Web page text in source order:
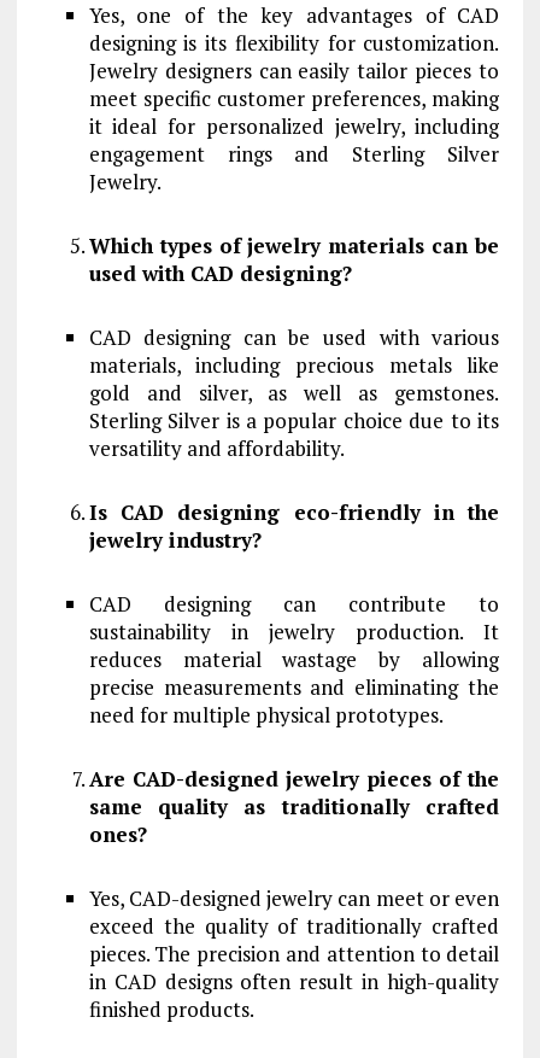
Yes, one of the key advantages of CAD
designing is its flexibility for customization.
Jewelry designers can easily tailor pieces to
meet specific customer preferences, making
it ideal for personalized jewelry, including
engagement rings and Sterling Silver
Jewelry.
Which types of jewelry materials can be
used with CAD designing?
CAD designing can be used with various
materials, including precious metals like
gold and silver, as well as gemstones.
Sterling Silver is a popular choice due to its
versatility and affordability.
Is CAD designing eco-friendly in the
jewelry industry?
CAD designing can contribute to
sustainability in jewelry production. It
reduces material wastage by allowing
precise measurements and eliminating the
need for multiple physical prototypes.
Are CAD-designed jewelry pieces of the
same quality as traditionally crafted
ones?
Yes, CAD-designed jewelry can meet or even
exceed the quality of traditionally crafted
pieces. The precision and attention to detail
in CAD designs often result in high-quality
finished products.